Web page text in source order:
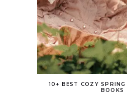
10+ BEST COZY SPRING
BOOKS